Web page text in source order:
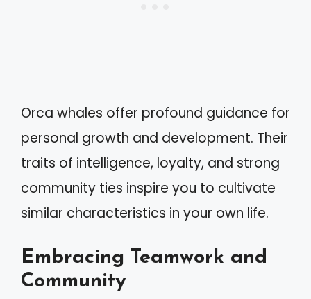
Orca whales offer profound guidance for
personal growth and development. Their
traits of intelligence, loyalty, and strong
community ties inspire you to cultivate
similar characteristics in your own life.
Embracing Teamwork and
Community